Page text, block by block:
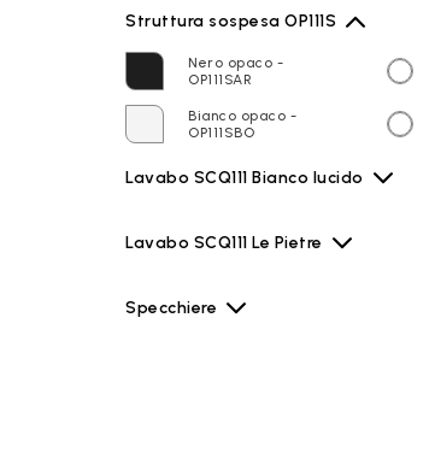
Struttura sospesa OP111S
Nero opaco -
OP111SAR
Bianco opaco -
OP111SBO
Lavabo SCQ111 Bianco lucido
Lavabo SCQ111 Le Pietre
Specchiere